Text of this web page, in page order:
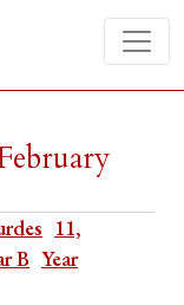
11,
B Year